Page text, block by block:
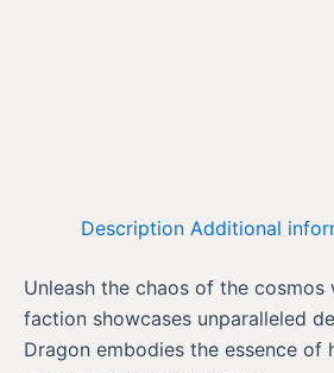
Description Additional
Unleash the chaos of the
faction showcases unparalleled
Dragon embodies the essence